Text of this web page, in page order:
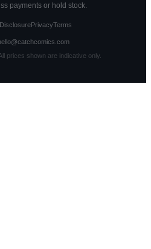
payments or hold stock.
PrivacyTerms
prices shown are indicative only.